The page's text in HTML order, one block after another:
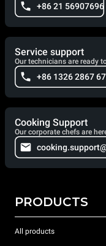
+86 21 56907696
Service support
Our technicians are ready
+86 1326 2867
Cooking Support
Our corporate chefs are
PRODUCTS
All products